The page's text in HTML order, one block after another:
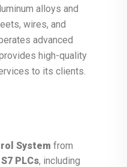
alloys and
wires, and
advanced
high-quality
to its clients.
System from
PLCs, including